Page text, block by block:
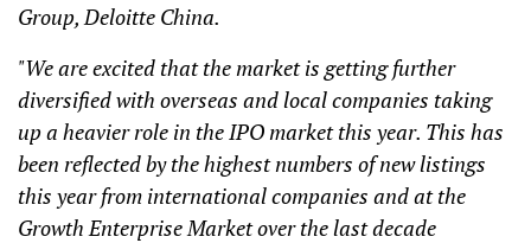
Group, Deloitte China.
"We are excited that the market is getting further
diversified with overseas and local companies taking
up a heavier role in the IPO market this year. This has
been reflected by the highest numbers of new listings
this year from international companies and at the
Growth Enterprise Market over the last decade